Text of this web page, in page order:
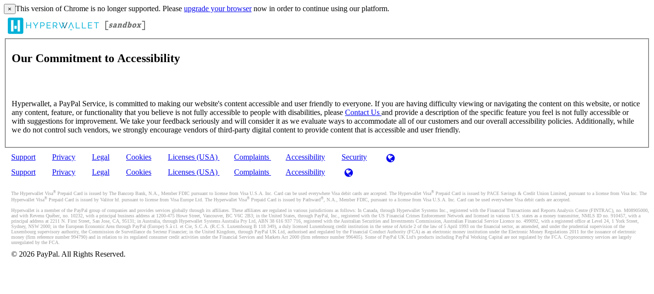
× This version of Chrome is no longer supported. Please upgrade your browsernow in order to continue using our platform.
Our Commitment to Accessibility
Hyperwallet, a PayPal Service, is committed to making our website's content accessible and user friendly to everyone. If you are having difficulty viewing or navigating the content on this website, or notice
any content, feature, or functionality that you believe is not fully accessible to people with disabilities, please Contact Us and provide a description of the specific feature you feel is not fully accessible or
with suggestions for improvement. We take your feedback seriously and will consider it as we evaluate ways to accommodate all of our customers and our overall accessibility policies. Additionally, while
we do not control such vendors, we strongly encourage vendors of third-party digital content to provide content that is accessible and user friendly.
Support Privacy Legal Cookies Licenses (USA) Complaints Accessibility
Security
Support
Privacy Legal Cookies Licenses (USA) Complaints Accessibility
The Hyperwallet Visa® Prepaid Card is issued by The Bancorp Bank, N.A., Member FDIC pursuant to license from Visa U.S.A. Inc. Card can be used everywhere Visa debit cards are accepted. The Hyperwallet Visa® Prepaid Card is issued by PACE Savings & Credit Union Limited, pursuant to a license from Visa Inc. The
Hyperwallet Visa® Prepaid Card is issued by Valitor hf. pursuant to license from Visa Europe Ltd. The Hyperwallet Visa® Prepaid Card is issued by Pathward®, N.A., Member FDIC, pursuant to a license from Visa U.S.A. Inc. Card can be used everywhere Visa debit cards are accepted.
Hyperwallet is a member of the PayPal group of companies and provides services globally through its affiliates. These affiliates are regulated in various jurisdictions as follows: In Canada, through Hyperwallet Systems Inc., registered with the Financial Transactions and Reports Analysis Centre (FINTRAC), no. M08905000,
and with Revenu Québec, no. 10232, with a principal business address at 1200-475 Howe Street, Vancouver, BC V6C 2B3; in the United States, through PayPal, Inc., registered with the US Financial Crimes Enforcement Network and licensed in various U.S. states as a money transmitter, NMLS ID no. 910457, with a
principal address at 2211 N. First Street, San Jose, CA, 95131; in Australia, through Hyperwallet Systems Australia Pty Ltd, ABN 38 616 937 716, registered with the Australian Securities and Investments Commission, Australian Financial Service Licence no. 499092, with a registered office at Level 24, 1 York Street,
Sydney, NSW 2000; in the European Economic Area through PayPal (Europe) S.à r.l. et Cie, S.C.A. (R.C.S. Luxembourg B 118 349), a duly licensed Luxembourg credit institution in the sense of Article 2 of the law of 5 April 1993 on the financial sector, as amended, and under the prudential supervision of the
Luxembourg supervisory authority, the Commission de Surveillance du Secteur Financier; in the United Kingdom, through PayPal UK Ltd, authorised and regulated by the Financial Conduct Authority (FCA) as an electronic money institution under the Electronic Money Regulations 2011 for the issuance of electronic
money (firm reference number 994790) and in relation to its regulated consumer credit activities under the Financial Services and Markets Act 2000 (firm reference number 996405). Some of PayPal UK Ltd’s products including PayPal Working Capital are not regulated by the FCA. Cryptocurrency services are largely
unregulated by the FCA.
© 2026 PayPal. All Rights Reserved.